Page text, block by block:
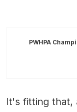
PWHPA
It's fitting that,